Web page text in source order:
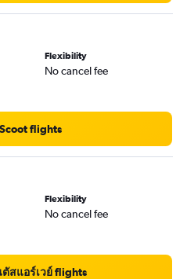
Flexibility
No cancel fee
flights
Flexibility
No cancel fee
สแอร์เวย์ flights